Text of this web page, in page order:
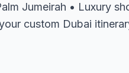
Jumeirah • Luxury
custom Dubai